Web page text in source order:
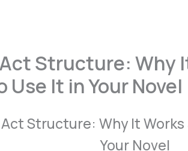
Structure: Why
Use It in Your Novel